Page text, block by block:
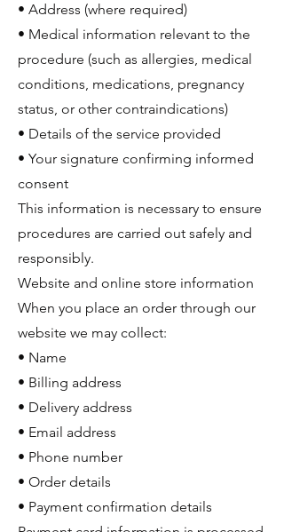
• Address (where required)
• Medical information relevant to the
procedure (such as allergies, medical
conditions, medications, pregnancy
status, or other contraindications)
• Details of the service provided
• Your signature confirming informed
consent
This information is necessary to ensure
procedures are carried out safely and
responsibly.
Website and online store information
When you place an order through our
website we may collect:
• Name
• Billing address
• Delivery address
• Email address
• Phone number
• Order details
• Payment confirmation details